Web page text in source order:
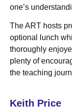
one’s
The ART hosts
optional lunch
thoroughly
plenty of
the teaching
Keith Price